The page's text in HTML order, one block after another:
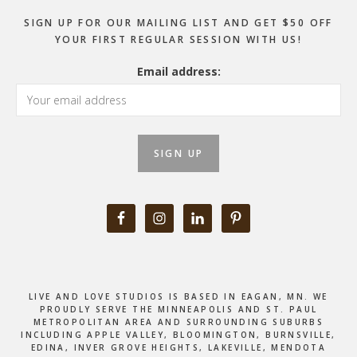
SIGN UP FOR OUR MAILING LIST AND GET $50 OFF
YOUR FIRST REGULAR SESSION WITH US!
Email address:
LIVE AND LOVE STUDIOS IS BASED IN EAGAN, MN. WE
PROUDLY SERVE THE MINNEAPOLIS AND ST. PAUL
METROPOLITAN AREA AND SURROUNDING SUBURBS
INCLUDING APPLE VALLEY, BLOOMINGTON, BURNSVILLE,
EDINA, INVER GROVE HEIGHTS, LAKEVILLE, MENDOTA